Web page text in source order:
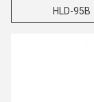
HLD-95B